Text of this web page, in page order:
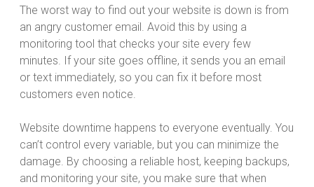
The worst way to find out your website is down is from
an angry customer email. Avoid this by using a
monitoring tool that checks your site every few
minutes. If your site goes offline, it sends you an email
or text immediately, so you can fix it before most
customers even notice.
Website downtime happens to everyone eventually. You
can’t control every variable, but you can minimize the
damage. By choosing a reliable host, keeping backups,
and monitoring your site, you make sure that when